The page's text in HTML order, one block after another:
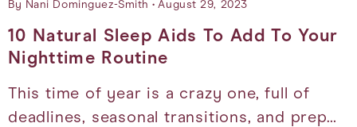
By Nani Dominguez-Smith August 29, 2023
10 Natural Sleep Aids To Add To Your
Nighttime Routine
This time of year is a crazy one, full of
deadlines, seasonal transitions, and prep…